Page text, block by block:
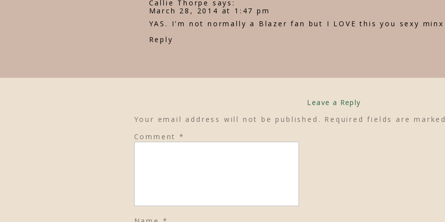
Callie Thorpe
says:
March 28, 2014 at 1:47 pm
YAS. I'm not normally a Blazer fan but I LOVE this you sexy minx
Reply
Leave a Reply
Your email address will not be published.
Required fields are marked
Comment *